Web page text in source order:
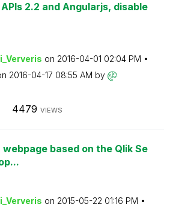
2.2 and Angularjs, disable
on ‎2016-04-01 02:04 PM
‎2016-04-17 08:55 AM by
4479 VIEWS
based on the Qlik Se
on ‎2015-05-22 01:16 PM